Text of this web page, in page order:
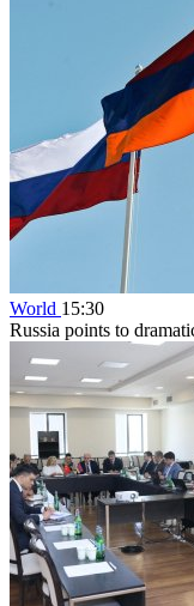
World 15:30
Russia points to